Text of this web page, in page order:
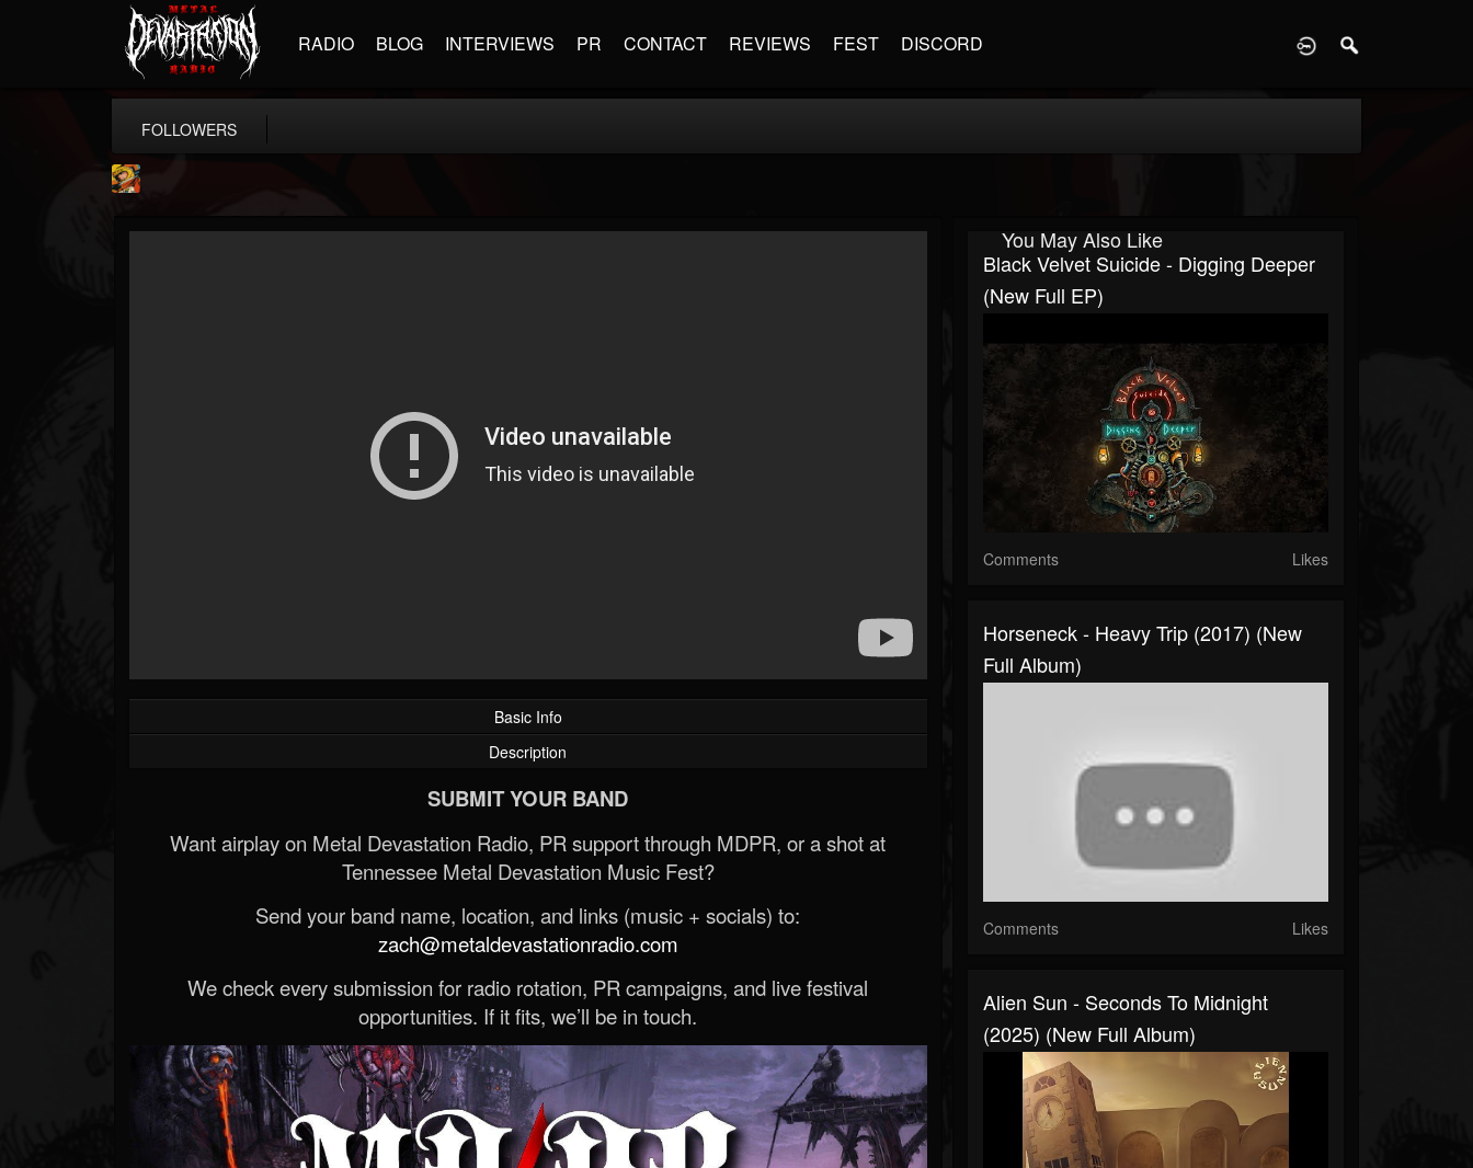
RADIO BLOG INTERVIEWS PR CONTACT REVIEWS FEST DISCORD
FOLLOWERS
2060
Basic Info
Description
SUBMIT YOUR BAND
Want airplay on Metal Devastation Radio, PR support through MDPR, or a shot at
Tennessee Metal Devastation Music Fest?
Send your band name, location, and links (music + socials) to:
zach@metaldevastationradio.com
We check every submission for radio rotation, PR campaigns, and live festival
opportunities. If it fits, we’ll be in touch.
You May Also Like
Black Velvet Suicide - Digging Deeper
(New Full EP)
Comments Likes
Horseneck - Heavy Trip (2017) (New
Full Album)
Comments Likes
Alien Sun - Seconds To Midnight
(2025) (New Full Album)